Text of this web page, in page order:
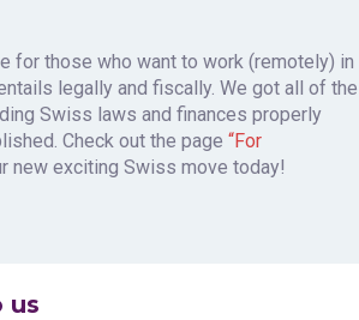
for those who want to work (remotely) in
legally and fiscally. We got all of the
Swiss laws and finances properly
Check out the page“For
new exciting Swiss move today!
us